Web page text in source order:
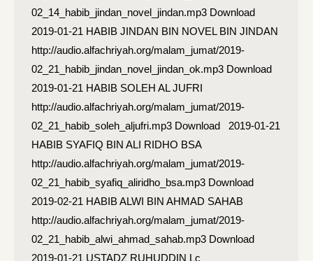
02_14_habib_jindan_novel_jindan.mp3 Download
2019-01-21 HABIB JINDAN BIN NOVEL BIN JINDAN
http://audio.alfachriyah.org/malam_jumat/2019-
02_21_habib_jindan_novel_jindan_ok.mp3 Download
2019-01-21 HABIB SOLEH AL JUFRI
http://audio.alfachriyah.org/malam_jumat/2019-
02_21_habib_soleh_aljufri.mp3 Download 2019-01-21
HABIB SYAFIQ BIN ALI RIDHO BSA
http://audio.alfachriyah.org/malam_jumat/2019-
02_21_habib_syafiq_aliridho_bsa.mp3 Download
2019-02-21 HABIB ALWI BIN AHMAD SAHAB
http://audio.alfachriyah.org/malam_jumat/2019-
02_21_habib_alwi_ahmad_sahab.mp3 Download
2019-01-21 USTADZ RUHUDDIN Lc